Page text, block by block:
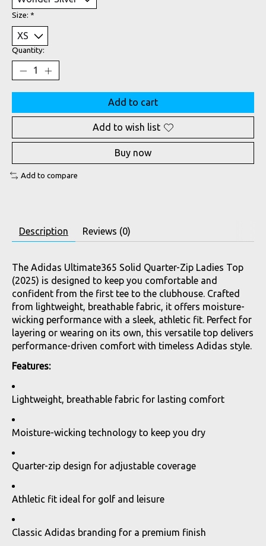
Size: *
Quantity:
Add to cart
Add to wish list
Buy now
Add to compare
Description Reviews (0)
The Adidas Ultimate365 Solid Quarter-Zip Ladies Top
(2025) is designed to keep you comfortable and
confident from the first tee to the clubhouse. Crafted
from lightweight, breathable fabric, it offers moisture-
wicking performance with a sleek, athletic fit. Perfect for
layering or wearing on its own, this versatile top delivers
performance-driven comfort with timeless Adidas style.
Features:
Lightweight, breathable fabric for lasting comfort
Moisture-wicking technology to keep you dry
Quarter-zip design for adjustable coverage
Athletic fit ideal for golf and leisure
Classic Adidas branding for a premium finish